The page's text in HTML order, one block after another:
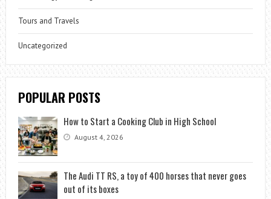
Tours and Travels
Uncategorized
POPULAR POSTS
How to Start a Cooking Club in High School
August 4, 2026
The Audi TT RS, a toy of 400 horses that never goes
out of its boxes